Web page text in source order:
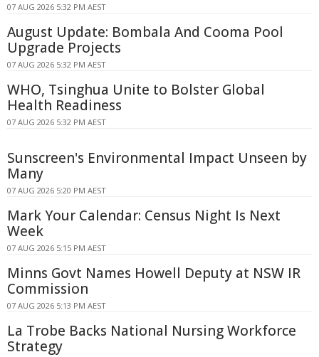
07 AUG 2026 5:32 PM AEST
August Update: Bombala And Cooma Pool
Upgrade Projects
07 AUG 2026 5:32 PM AEST
WHO, Tsinghua Unite to Bolster Global
Health Readiness
07 AUG 2026 5:32 PM AEST
Sunscreen's Environmental Impact Unseen by
Many
07 AUG 2026 5:20 PM AEST
Mark Your Calendar: Census Night Is Next
Week
07 AUG 2026 5:15 PM AEST
Minns Govt Names Howell Deputy at NSW IR
Commission
07 AUG 2026 5:13 PM AEST
La Trobe Backs National Nursing Workforce
Strategy